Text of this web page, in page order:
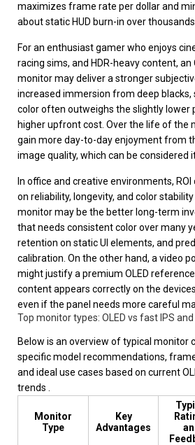
maximizes frame rate per dollar and
about static HUD burn-in over thousands
For an enthusiast gamer who enjoys
racing sims, and HDR-heavy content, an
monitor may deliver a stronger
increased immersion from deep blacks,
color often outweighs the slightly lower
higher upfront cost. Over the life of the
gain more day-to-day enjoyment from
image quality, which can be considered
In office and creative environments,
on reliability, longevity, and color stability
monitor may be the better long-term
that needs consistent color over many
retention on static UI elements, and
calibration. On the other hand, a video
might justify a premium OLED
content appears correctly on the
even if the panel needs more careful
Top monitor types: OLED vs fast IPS and
Below is an overview of typical monitor
specific model recommendations,
and ideal use cases based on current
trends .
Monitor
Type
Key
Advantages